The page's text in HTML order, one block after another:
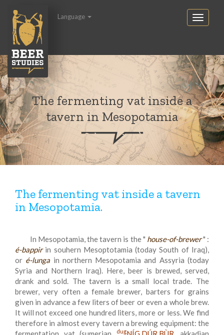
Language
The fermenting vat inside a
tavern in Mesopotamia
The fermenting vat inside a tavern
in Mesopotamia.
In Mesopotamia, the tavern is the " house-of-brewer" :
é-bappirin souhern Mesoptotamia (today South of Iraq),
or é-lunga in northern Mesopotamia and Assyria (today
Syria and Northern Iraq). Here, beer is brewed, served,
drank and sold. The tavern is a small local trade. The
brewer, very often a female brewer, barters for grains
given in advance a few liters of beer or even a whole brew.
It will not exceed one hundred liters, more or less. We find
therefore in almost every tavern a brewing equipment: the
dug